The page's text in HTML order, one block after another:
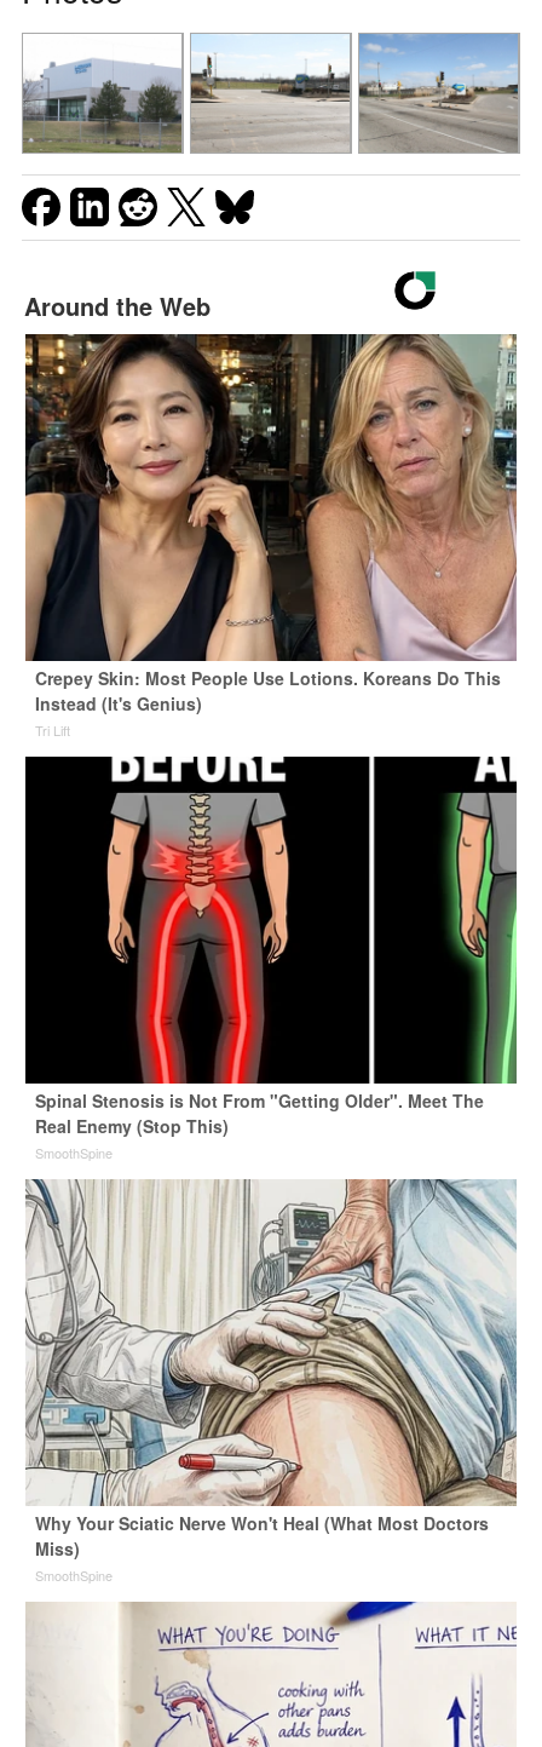
Around the Web
Crepey Skin: Most People Use Lotions. Koreans Do This
Instead (It's Genius)
Tri Lift
Spinal Stenosis is Not From "Getting Older". Meet The
Real Enemy (Stop This)
SmoothSpine
Why Your Sciatic Nerve Won't Heal (What Most Doctors
Miss)
SmoothSpine